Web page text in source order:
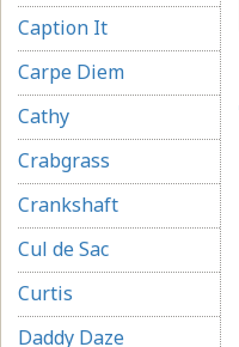
Caption It
Carpe Diem
Cathy
Crabgrass
Crankshaft
Cul de Sac
Curtis
Daddy Daze